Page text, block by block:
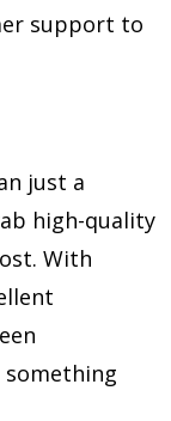
support to
just a
high-quality
With